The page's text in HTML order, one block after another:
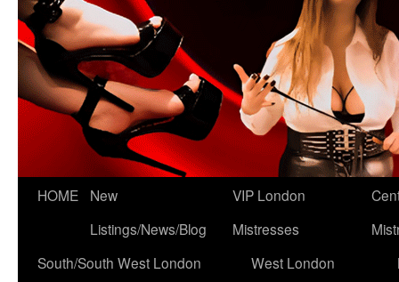
Skip
content
HOME
New
Listings/News/Blog
VIP London
Mistresses
South/South West London
West London